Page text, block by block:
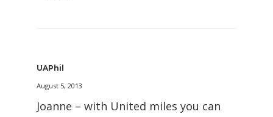
UAPhil
August 5, 2013
Joanne – with United miles you can